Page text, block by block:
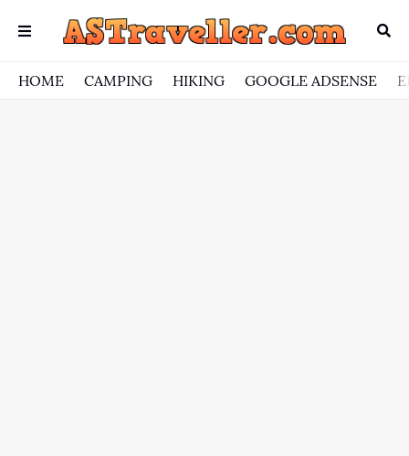
HOME CAMPING HIKING GOOGLE ADSENSE